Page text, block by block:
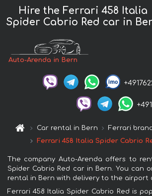
Hire the Ferrari 458 Italia
Spider Cabrio Red car in
Auto-Arenda in Bern
Car rental in Bern
Ferrari
Ferrari 458 Italia Spider Cabrio
The company Auto-Arenda offers to
Spider Cabrio Red car in Bern. You can
rental in Bern with delivery to the airport
Ferrari 458 Italia Spider Cabrio Red is